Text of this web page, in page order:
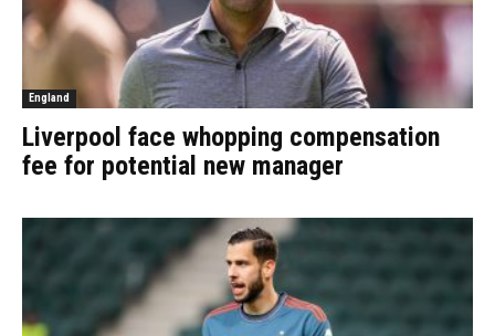
England
Liverpool face whopping compensation
fee for potential new manager